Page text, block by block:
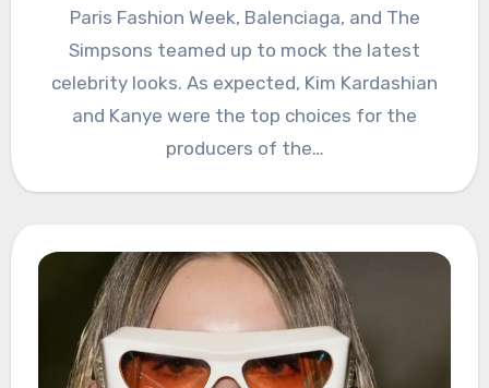
Paris Fashion Week, Balenciaga, and The
Simpsons teamed up to mock the latest
celebrity looks. As expected, Kim Kardashian
and Kanye were the top choices for the
producers of the…